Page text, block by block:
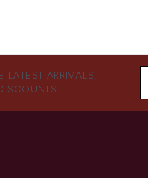
LATEST ARRIVALS,